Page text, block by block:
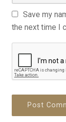
Save my
the next time I